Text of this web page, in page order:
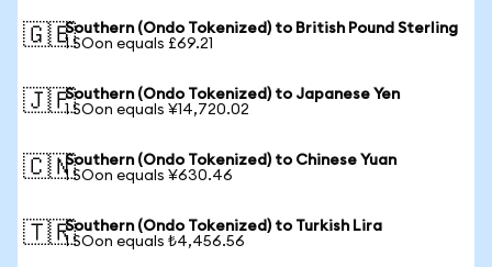
🇬🇧Southern (Ondo Tokenized) to British Pound Sterling
1 SOon equals £69.21
🇯🇵Southern (Ondo Tokenized) to Japanese Yen
1 SOon equals ¥14,720.02
🇨🇳Southern (Ondo Tokenized) to Chinese Yuan
1 SOon equals ¥630.46
🇹🇷Southern (Ondo Tokenized) to Turkish Lira
1 SOon equals ₺4,456.56